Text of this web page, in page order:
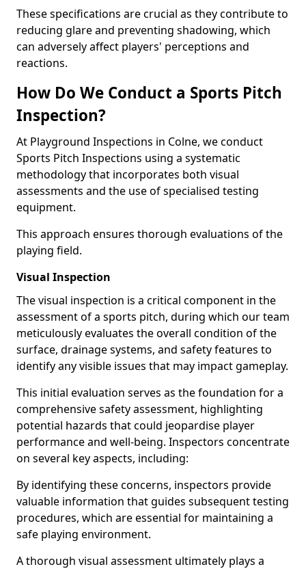
These specifications are crucial as they contribute to
reducing glare and preventing shadowing, which
can adversely affect players' perceptions and
reactions.
How Do We Conduct a Sports Pitch
Inspection?
At Playground Inspections in Colne, we conduct
Sports Pitch Inspections using a systematic
methodology that incorporates both visual
assessments and the use of specialised testing
equipment.
This approach ensures thorough evaluations of the
playing field.
Visual Inspection
The visual inspection is a critical component in the
assessment of a sports pitch, during which our team
meticulously evaluates the overall condition of the
surface, drainage systems, and safety features to
identify any visible issues that may impact gameplay.
This initial evaluation serves as the foundation for a
comprehensive safety assessment, highlighting
potential hazards that could jeopardise player
performance and well-being. Inspectors concentrate
on several key aspects, including:
By identifying these concerns, inspectors provide
valuable information that guides subsequent testing
procedures, which are essential for maintaining a
safe playing environment.
A thorough visual assessment ultimately plays a